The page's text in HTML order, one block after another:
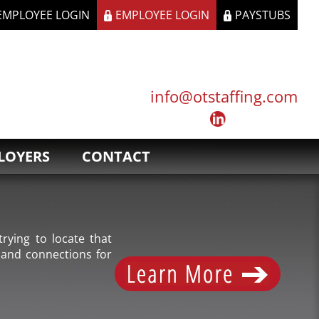
LOGIN EMPLOYEE LOGIN PAYSTUBS
info@otstaffing.com
CONTACT
to locate that
connections for